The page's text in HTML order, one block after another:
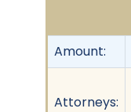
Amount:
Attorneys: